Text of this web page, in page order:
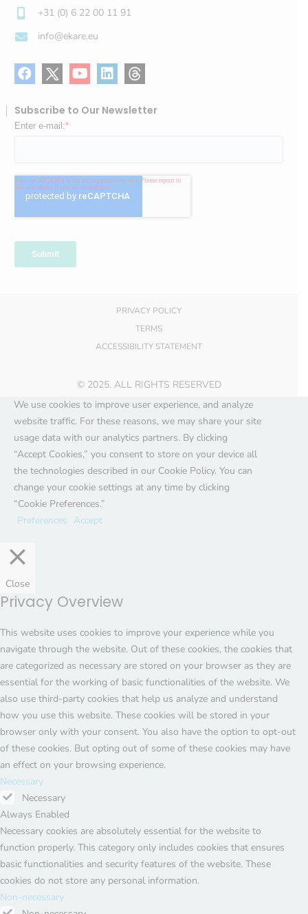
+31 (0) 6 22 00 11 91
info@ekare.eu
Subscribe to Our Newsletter
© 2025. ALL RIGHTS RESERVED
PRIVACY POLICY
TERMS
ACCESSIBILITY STATEMENT
We use cookies to improve user experience, and analyze
website traffic. For these reasons, we may share your site
usage data with our analytics partners. By clicking
“Accept Cookies,” you consent to store on your device all
the technologies described in our Cookie Policy. You can
change your cookie settings at any time by clicking
“Cookie Preferences.”
Preferences Accept
Close
Privacy Overview
This website uses cookies to improve your experience while you
navigate through the website. Out of these cookies, the cookies that
are categorized as necessary are stored on your browser as they are
essential for the working of basic functionalities of the website. We
also use third-party cookies that help us analyze and understand
how you use this website. These cookies will be stored in your
browser only with your consent. You also have the option to opt-out
of these cookies. But opting out of some of these cookies may have
an effect on your browsing experience.
Necessary
Necessary
Always Enabled
Necessary cookies are absolutely essential for the website to
function properly. This category only includes cookies that ensures
basic functionalities and security features of the website. These
cookies do not store any personal information.
Non-necessary